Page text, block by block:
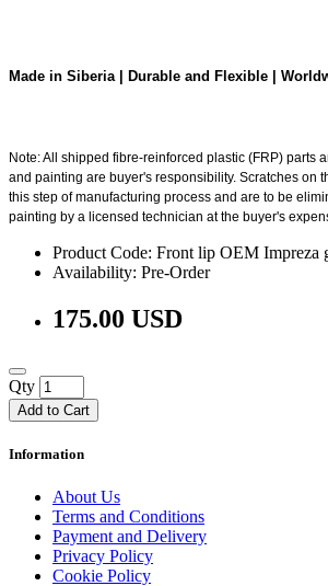
Made in Siberia | Durable and Flexible |
Note: All shipped fibre-reinforced plastic (FRP) parts
and painting are buyer's responsibility. Scratches on
this step of manufacturing process and are to be
painting by a licensed technician at the buyer's
Product Code: Front lip OEM Impreza
Availability: Pre-Order
175.00 USD
Qty
Add to Cart
Information
About Us
Terms and Conditions
Payment and Delivery
Privacy Policy
Cookie Policy